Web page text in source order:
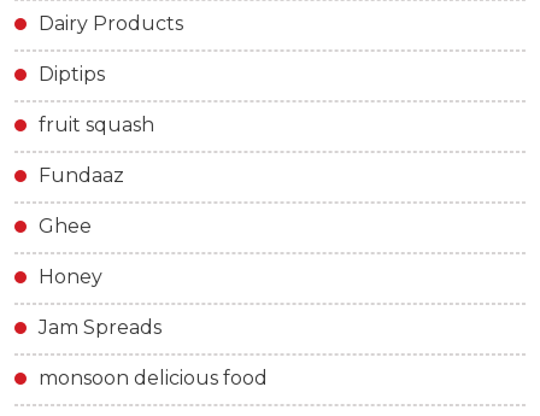
Dairy Products
Diptips
fruit squash
Fundaaz
Ghee
Honey
Jam Spreads
monsoon delicious food